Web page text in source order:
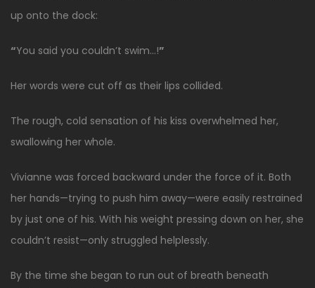
up onto the dock:
“You said you couldn’t swim…!”
Her words were cut off as their lips collided.
The rough, cold sensation of his kiss overwhelmed her,
swallowing her whole.
Vivianne was forced backward under the force of it. Both
her hands—trying to push him away—were easily restrained
by just one of his. With his weight pressing down on her, she
couldn’t resist—only struggled helplessly.
By the time she began to run out of breath beneath